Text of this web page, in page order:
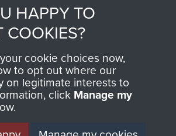
Contact Us
Help
Privacy Policy
Terms and Conditions
MUSEUM
HAPPY TO
COOKIES?
cookie choices now,
to opt out where our
on legitimate interests to
click Manage my